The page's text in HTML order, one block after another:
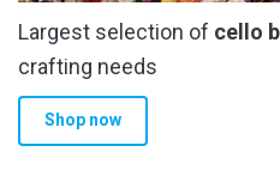
Largest selection of cello
crafting needs
Shop now